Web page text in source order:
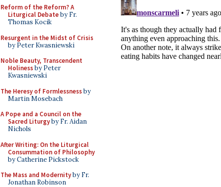
Reform of the Reform? A
Liturgical Debateby Fr.
Thomas Kocik
Resurgent in the Midst of Crisis
by Peter Kwasniewski
Noble Beauty, Transcendent
Holinessby Peter
Kwasniewski
The Heresy of Formlessnessby
Martin Mosebach
A Pope and a Council on the
Sacred Liturgyby Fr. Aidan
Nichols
After Writing: On the Liturgical
Consummation of Philosophy
by Catherine Pickstock
The Mass and Modernityby Fr.
Jonathan Robinson